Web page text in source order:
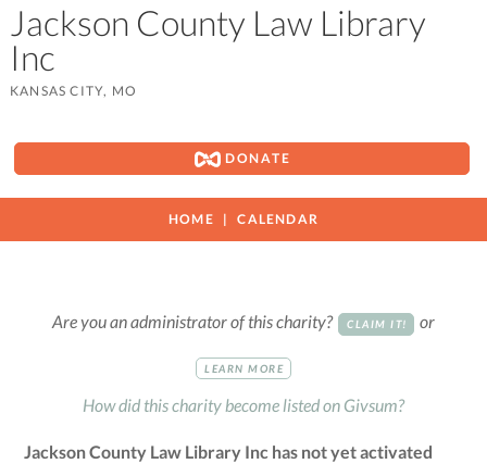
Jackson County Law Library
Inc
KANSAS CITY, MO
DONATE
HOME CALENDAR
Are you an administrator of this charity? CLAIM IT! or
LEARN MORE
How did this charity become listed on Givsum?
Jackson County Law Library Inc has not yet activated